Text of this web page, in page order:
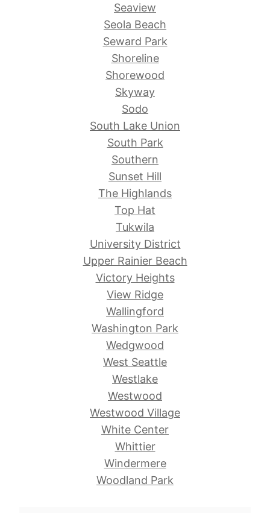
Seaview
Seola Beach
Seward Park
Shoreline
Shorewood
Skyway
Sodo
South Lake Union
South Park
Southern
Sunset Hill
The Highlands
Top Hat
Tukwila
University District
Upper Rainier Beach
Victory Heights
View Ridge
Wallingford
Washington Park
Wedgwood
West Seattle
Westlake
Westwood
Westwood Village
White Center
Whittier
Windermere
Woodland Park